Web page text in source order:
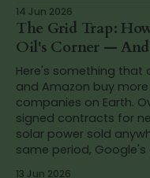
14 Jun 2026
The Grid Trap:
Oil's Corner —
Here's something that
and Amazon buy
companies on Earth.
signed contracts for
solar power sold
same period, Google's
13 Jun 2026